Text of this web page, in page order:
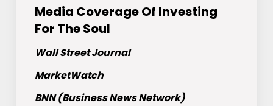
Media Coverage Of Investing
For The Soul
Wall Street Journal
MarketWatch
BNN (Business News Network)